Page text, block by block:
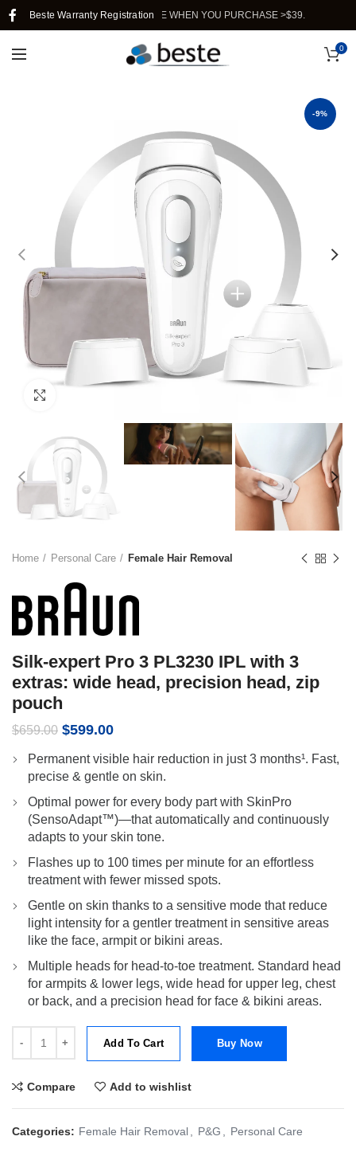
Beste Warranty Registration
SHIPPING IN SINGAPORE WHEN YOU PURCHASE >$39.
0
-9%
Home Personal Care Female Hair Removal
Silk-expert Pro 3 PL3230 IPL with 3
extras: wide head, precision head, zip
pouch
$659.00 Original
was:
$659.00.
$599.00Current
is:
$599.00.
Permanent visible hair reduction in just 3 months¹. Fast,
precise & gentle on skin.
Optimal power for every body part with SkinPro
(SensoAdapt™)—that automatically and continuously
adapts to your skin tone.
Flashes up to 100 times per minute for an effortless
treatment with fewer missed spots.
Gentle on skin thanks to a sensitive mode that reduce
light intensity for a gentler treatment in sensitive areas
like the face, armpit or bikini areas.
Multiple heads for head-to-toe treatment. Standard head
for armpits & lower legs, wide head for upper leg, chest
or back, and a precision head for face & bikini areas.
Add To Cart Buy Now
Compare Add to wishlist
Categories: Female Hair Removal, P&G , Personal Care